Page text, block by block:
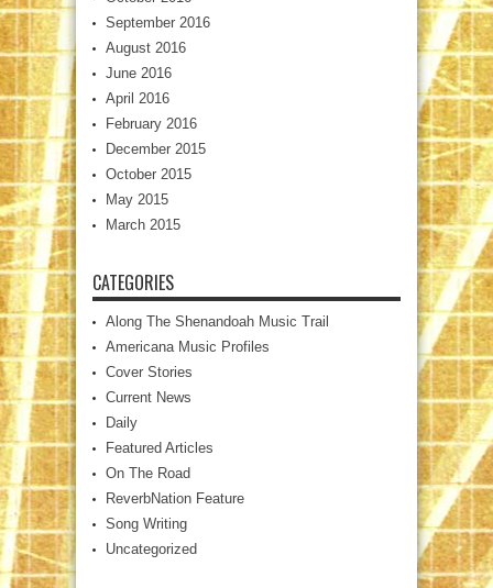
September 2016
August 2016
June 2016
April 2016
February 2016
December 2015
October 2015
May 2015
March 2015
CATEGORIES
Along The Shenandoah Music Trail
Americana Music Profiles
Cover Stories
Current News
Daily
Featured Articles
On The Road
ReverbNation Feature
Song Writing
Uncategorized